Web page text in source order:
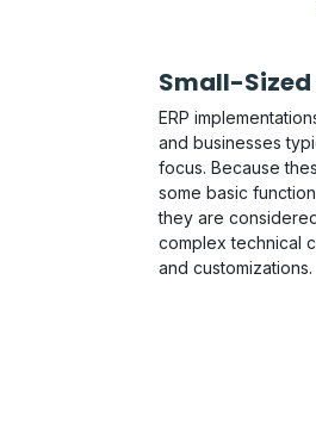
Small-
ERP
and businesses
focus. Because
some basic
they are
complex technical
and customizations.